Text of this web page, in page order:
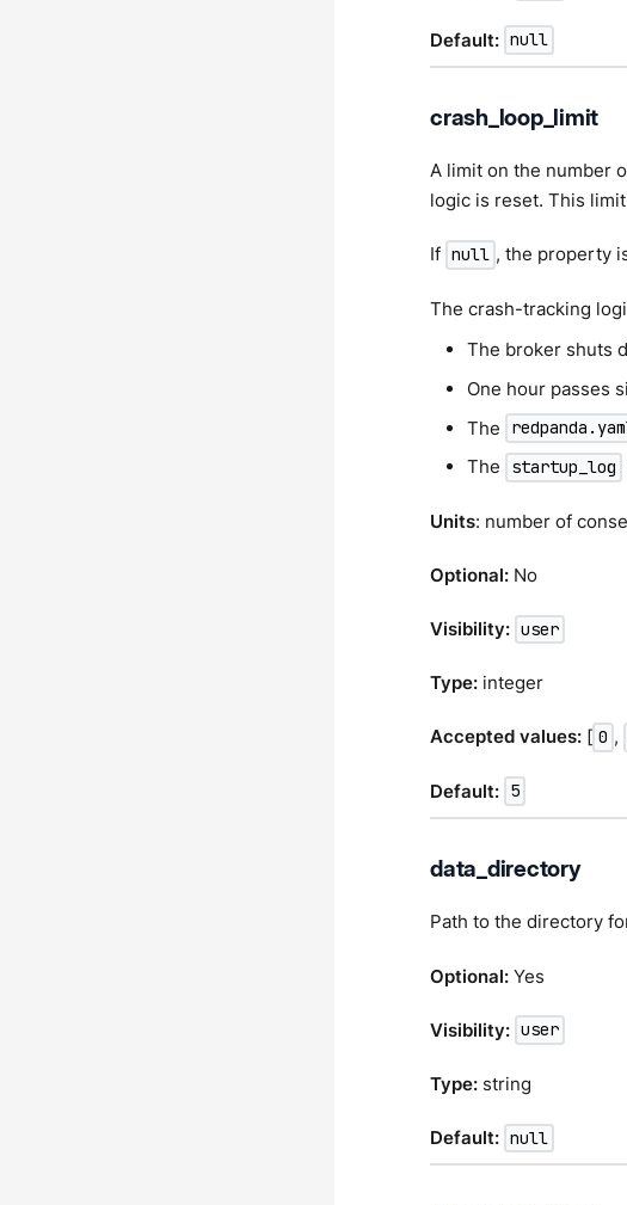
Default: null
crash_loop_limit
A limit on the number
logic is reset. This
If null , the property
The crash-tracking
The broker shuts
One hour passes
The
The
startup_log
Units: number of
Optional: No
Visibility: user
Type: integer
Accepted values: [ 0 ,
Default: 5
data_directory
Path to the directory
Optional: Yes
Visibility: user
Type: string
Default: null